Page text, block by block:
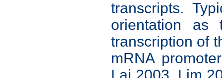
transcripts.
orientation as
transcription of
mRNA